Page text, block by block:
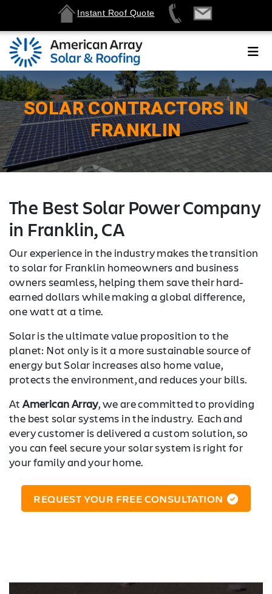
Instant Roof Quote
SOLAR CONTRACTORS IN
FRANKLIN
The Best Solar Power Company
in Franklin, CA
Our experience in the industry makes the transition
to solar for Franklin homeowners and business
owners seamless, helping them save their hard-
earned dollars while making a global difference,
one watt at a time.
Solar is the ultimate value proposition to the
planet: Not only is it a more sustainable source of
energy but Solar increases also home value,
protects the environment, and reduces your bills.
AtAmerican Array, we are committed to providing
the best solar systems in the industry. Each and
every customer is delivered a custom solution, so
you can feel secure your solar system is right for
your family and your home.
REQUEST YOUR FREE CONSULTATION